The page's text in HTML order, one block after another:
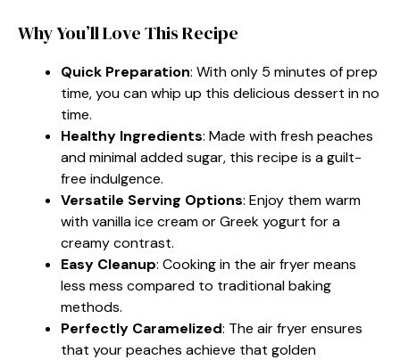
Why You’ll Love This Recipe
Quick Preparation: With only 5 minutes of prep
time, you can whip up this delicious dessert in no
time.
Healthy Ingredients: Made with fresh peaches
and minimal added sugar, this recipe is a guilt-
free indulgence.
Versatile Serving Options: Enjoy them warm
with vanilla ice cream or Greek yogurt for a
creamy contrast.
Easy Cleanup: Cooking in the air fryer means
less mess compared to traditional baking
methods.
Perfectly Caramelized: The air fryer ensures
that your peaches achieve that golden